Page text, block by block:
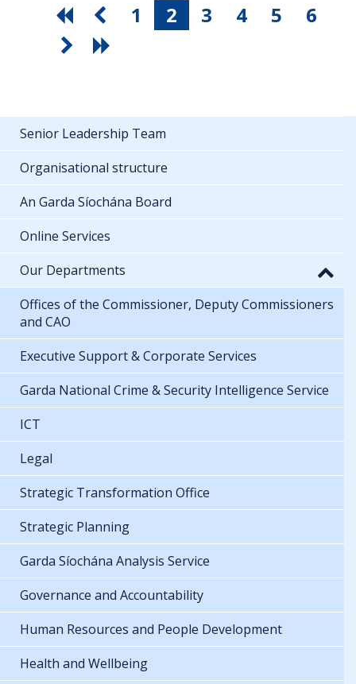
1 2 3 4 5 6
Senior Leadership Team
Organisational structure
An Garda Síochána Board
Online Services
Our Departments
Offices of the Commissioner, Deputy Commissioners
and CAO
Executive Support & Corporate Services
Garda National Crime & Security Intelligence Service
ICT
Legal
Strategic Transformation Office
Strategic Planning
Garda Síochána Analysis Service
Governance and Accountability
Human Resources and People Development
Health and Wellbeing